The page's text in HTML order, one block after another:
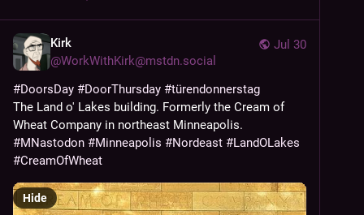
Jul 30
Kirk
@WorkWithKirk@mstdn.social
#DoorsDay #DoorThursday #türendonnerstag
The Land o' Lakes building. Formerly the Cream of
Wheat Company in northeast Minneapolis.
#MNastodon #Minneapolis #Nordeast #LandOLakes
#CreamOfWheat
Hide